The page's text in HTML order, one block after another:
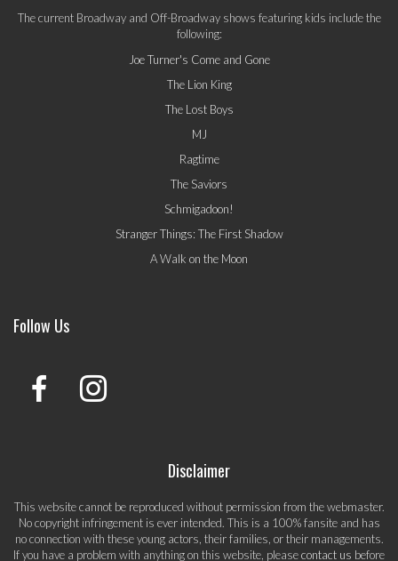
The current Broadway and Off-Broadway shows featuring kids include the
following:
Joe Turner's Come and Gone
The Lion King
The Lost Boys
MJ
Ragtime
The Saviors
Schmigadoon!
Stranger Things: The First Shadow
A Walk on the Moon
Follow Us
Disclaimer
This website cannot be reproduced without permission from the webmaster.
No copyright infringement is ever intended. This is a 100% fansite and has
no connection with these young actors, their families, or their managements.
If you have a problem with anything on this website, pleasecontact us before